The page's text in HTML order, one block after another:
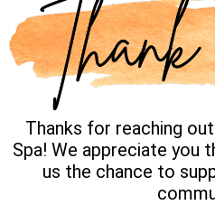
Thanks for reaching
Spa! We appreciate you
us the chance to